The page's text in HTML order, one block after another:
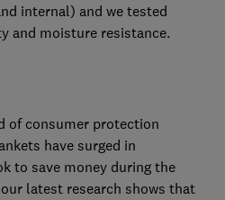
internal) and we tested
and moisture resistance.
of consumer protection
have surged in
to save money during the
latest research shows that